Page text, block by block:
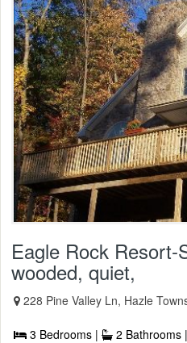
Eagle Rock Resort-
wooded, quiet,
228 Pine Valley Ln, Hazle
3 Bedrooms | 2 Bathrooms |